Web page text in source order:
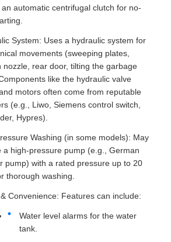
automatic centrifugal clutch for no-
System: Uses a hydraulic system for
movements (sweeping plates,
nozzle, rear door, tilting the garbage
like the hydraulic valve
motors often come from reputable
(e.g., Liwo, Siemens control switch,
Hypres).
Washing (in some models): May
a high-pressure pump (e.g., German
pump) with a rated pressure up to 20
thorough washing.
Convenience: Features can include:
Water level alarms for the water
tank.